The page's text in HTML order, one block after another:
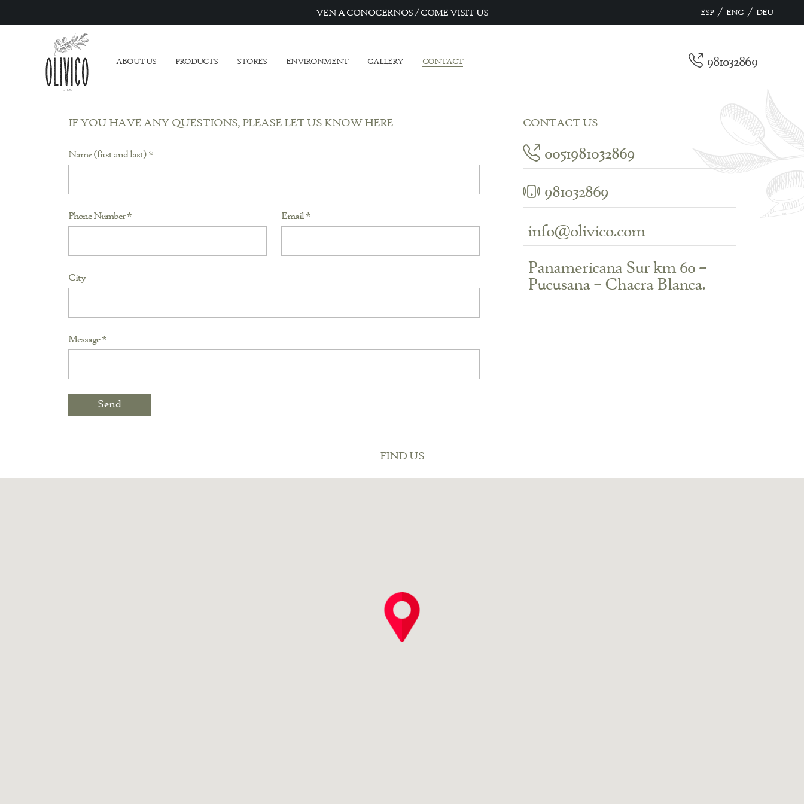
VEN A CONOCERNOS / COME VISIT US ESP / ENG / DEU
ABOUT US PRODUCTS STORES ENVIRONMENT GALLERY CONTACT 981032869
IF YOU HAVE ANY QUESTIONS, PLEASE LET US KNOW HERE
Name (first and last) *
Phone Number * Email *
City
Message *
Send
CONTACT US
0051981032869
981032869
info@olivico.com
Panamericana Sur km 60 –
Pucusana – Chacra Blanca.
FIND US